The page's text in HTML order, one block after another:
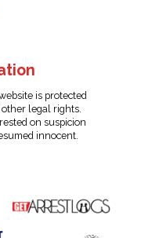
is protected
legal rights.
on suspicion
innocent.